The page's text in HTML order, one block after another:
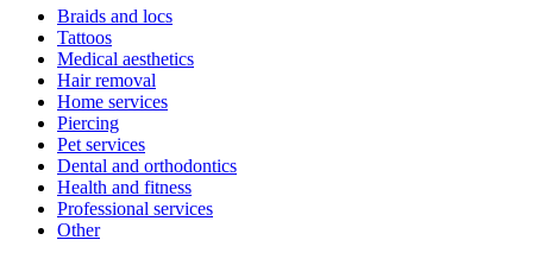
Braids and locs
Tattoos
Medical aesthetics
Hair removal
Home services
Piercing
Pet services
Dental and orthodontics
Health and fitness
Professional services
Other